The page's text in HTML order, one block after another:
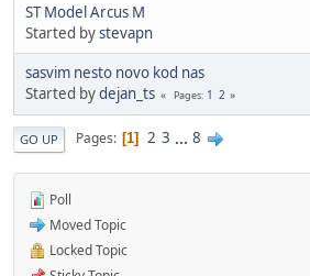
ST Model Arcus M
Started bystevapn
sasvim nesto novo kod nas
Started bydejan_ts Pages 1 2
GO UP Pages 1 2 3 ... 8
Poll
Moved Topic
Locked Topic